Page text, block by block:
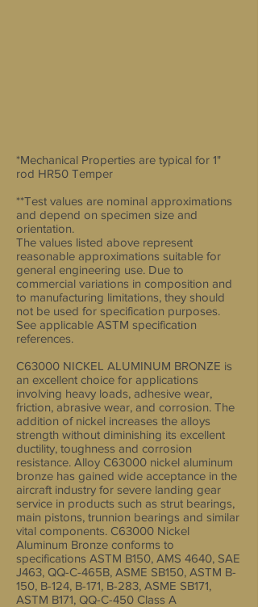
*Mechanical Properties are typical for 1"
rod HR50 Temper
**Test values are nominal approximations
and depend on specimen size and
orientation.
The values listed above represent
reasonable approximations suitable for
general engineering use. Due to
commercial variations in composition and
to manufacturing limitations, they should
not be used for specification purposes.
See applicable ASTM specification
references.
C63000 NICKEL ALUMINUM BRONZE is
an excellent choice for applications
involving heavy loads, adhesive wear,
friction, abrasive wear, and corrosion. The
addition of nickel increases the alloys
strength without diminishing its excellent
ductility, toughness and corrosion
resistance. Alloy C63000 nickel aluminum
bronze has gained wide acceptance in the
aircraft industry for severe landing gear
service in products such as strut bearings,
main pistons, trunnion bearings and similar
vital components. C63000 Nickel
Aluminum Bronze conforms to
specifications ASTM B150, AMS 4640, SAE
J463, QQ-C-465B, ASME SB150, ASTM B-
150, B-124, B-171, B-283, ASME SB171,
ASTM B171, QQ-C-450 Class A